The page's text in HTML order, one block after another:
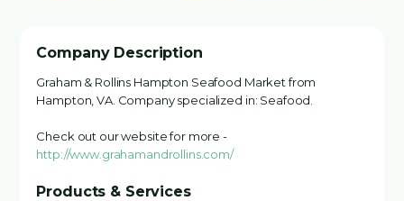
Company Description
Graham & Rollins Hampton Seafood Market from
Hampton, VA. Company specialized in: Seafood.
Check out our website for more -
http://www.grahamandrollins.com/
Products & Services